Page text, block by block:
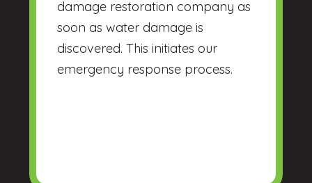
damage restoration company as
soon as water damage is
discovered. This initiates our
emergency response process.